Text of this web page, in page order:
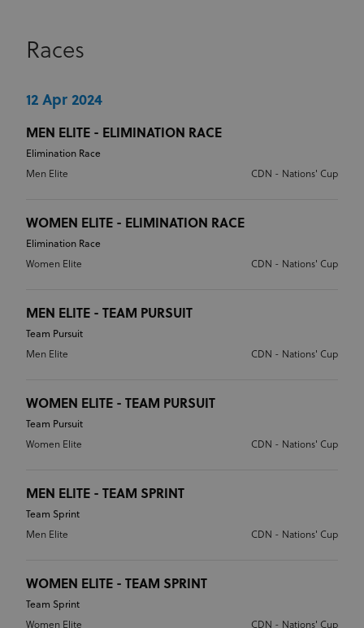
CLASSIFICATION
Races
12 Apr 2024
MEN ELITE - ELIMINATION RACE
Elimination Race
Men Elite
CDN - Nations' Cup
WOMEN ELITE - ELIMINATION RACE
Elimination Race
Women Elite
CDN - Nations' Cup
MEN ELITE - TEAM PURSUIT
Team Pursuit
Men Elite
CDN - Nations' Cup
WOMEN ELITE - TEAM PURSUIT
Team Pursuit
Women Elite
CDN - Nations' Cup
MEN ELITE - TEAM SPRINT
Team Sprint
Men Elite
CDN - Nations' Cup
WOMEN ELITE - TEAM SPRINT
Team Sprint
Women Elite
CDN - Nations' Cup